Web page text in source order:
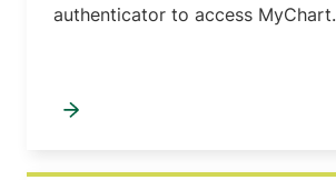
authenticator to access MyChart.